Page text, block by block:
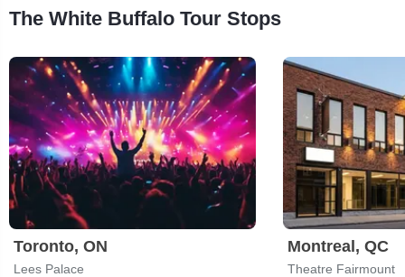
The White Buffalo Tour Stops
Toronto, ON
Lees Palace
Montreal, QC
Theatre Fairmount